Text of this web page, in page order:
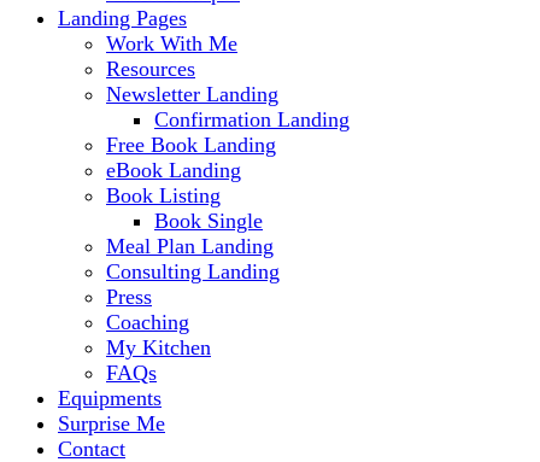
Landing Pages
Work With Me
Resources
Newsletter Landing
Confirmation Landing
Free Book Landing
eBook Landing
Book Listing
Book Single
Meal Plan Landing
Consulting Landing
Press
Coaching
My Kitchen
FAQs
Equipments
Surprise Me
Contact